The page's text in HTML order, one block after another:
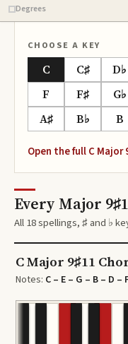
Degrees
CHOOSE A KEY
C C♯ D♭
F
F♯ G♭
A♯
B♭ B
Open the fullC Major
Every Major
All 18 spellings, ♯ and ♭
C Major 9♯11
Notes: C – E – G – B – D –